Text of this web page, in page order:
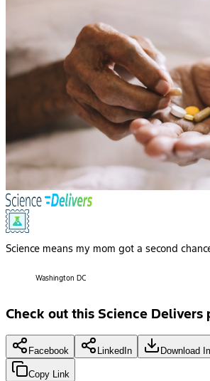
Science means my mom got a second
Washington DC
Check out this Science Delivers
Facebook LinkedIn Download
Copy Link